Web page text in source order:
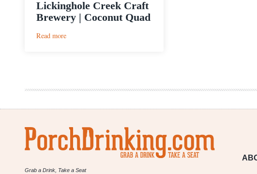
Lickinghole Creek Craft
Brewery | Coconut Quad
Read more:
Coconut
Grab a Drink, Take a Seat